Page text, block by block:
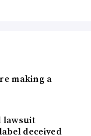
making a
lawsuit
deceived